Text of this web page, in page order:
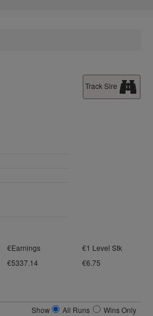
Track Sire
€Earnings
€1 Level Stk
€5337.14 €6.75
Show All Runs Wins Only